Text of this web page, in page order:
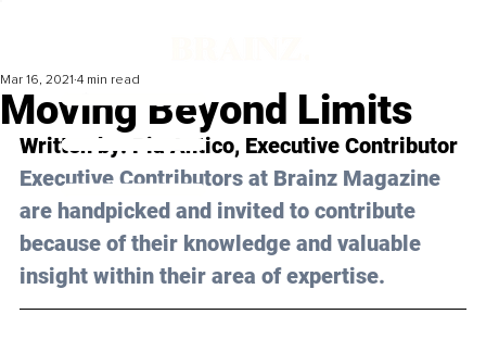
Moving Beyond Limits
Mar 16, 2021 4 min read
Written by: Pia Antico, Executive Contributor
Executive Contributors at Brainz Magazine
are handpicked and invited to contribute
because of their knowledge and valuable
insight within their area of expertise.